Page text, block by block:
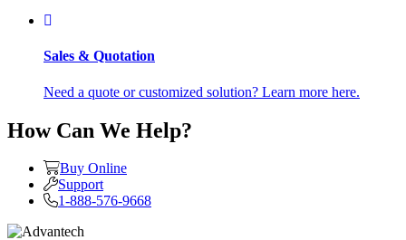
Sales & Quotation
Need a quote or customized solution? Learn more here.
How Can We Help?
Buy Online
Support
1-888-576-9668